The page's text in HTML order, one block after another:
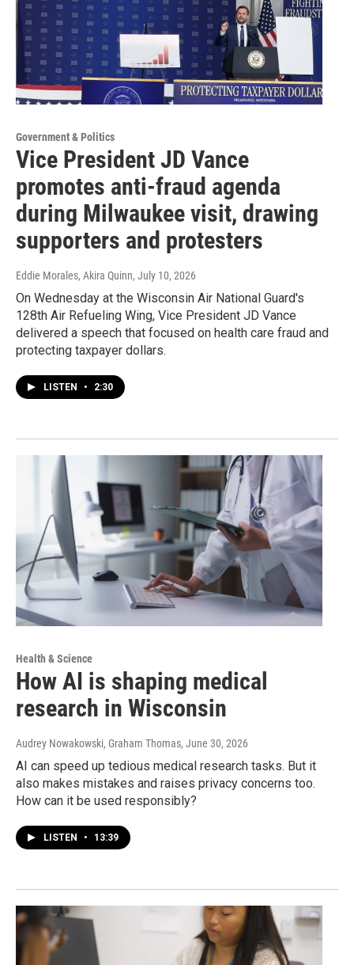
Government & Politics
Vice President JD Vance
promotes anti-fraud agenda
during Milwaukee visit, drawing
supporters and protesters
Eddie Morales, Akira Quinn, July 10, 2026
On Wednesday at the Wisconsin Air National Guard's
128th Air Refueling Wing, Vice President JD Vance
delivered a speech that focused on health care fraud and
protecting taxpayer dollars.
LISTEN • 2:30
Health & Science
How AI is shaping medical
research in Wisconsin
Audrey Nowakowski, Graham Thomas, June 30, 2026
AI can speed up tedious medical research tasks. But it
also makes mistakes and raises privacy concerns too.
How can it be used responsibly?
LISTEN • 13:39